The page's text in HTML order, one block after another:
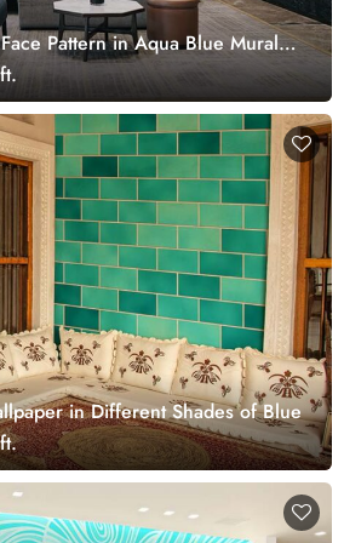
Pattern in Aqua Blue Mural
in Different Shades of Blue